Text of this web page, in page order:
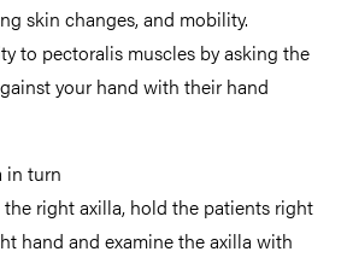
skin changes, and mobility.
to pectoralis muscles by asking the
your hand with their hand
in turn
right axilla, hold the patients right
hand and examine the axilla with